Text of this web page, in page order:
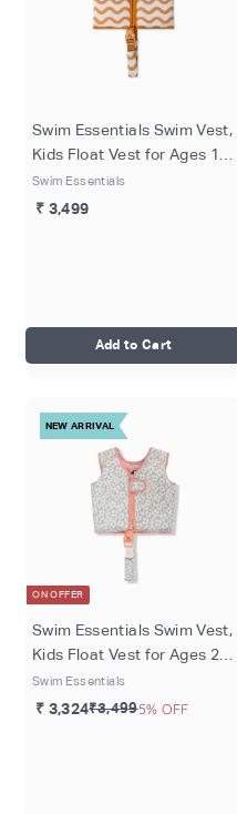
Swim Essentials Swim Vest,
Kids Float Vest for Ages 1–
2 Years (11–15 kg), Orange
- Surfer
Swim Essentials
₹ 3,499
Add to Cart
NEW ARRIVAL
ON OFFER
Swim Essentials Swim Vest,
Kids Float Vest for Ages 2-3
Years (15-18 kg), Green -
Florish
Swim Essentials
₹ 3,324₹3,4995% OFF